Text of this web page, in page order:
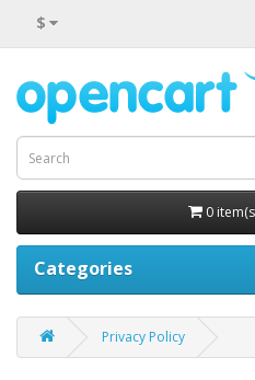
$
0
Categories
Privacy Policy